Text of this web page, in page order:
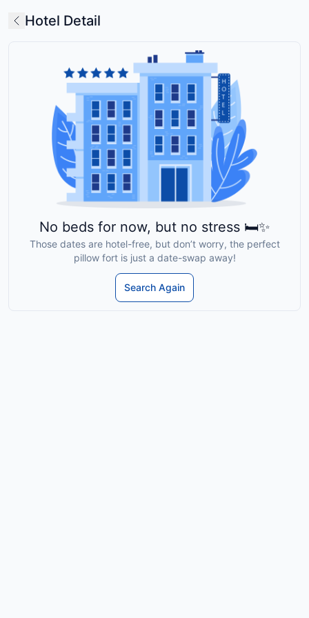
Hotel Detail
No beds for now, but no stress 🛏️✨
Those dates are hotel-free, but don’t worry, the perfect
pillow fort is just a date-swap away!
Search Again